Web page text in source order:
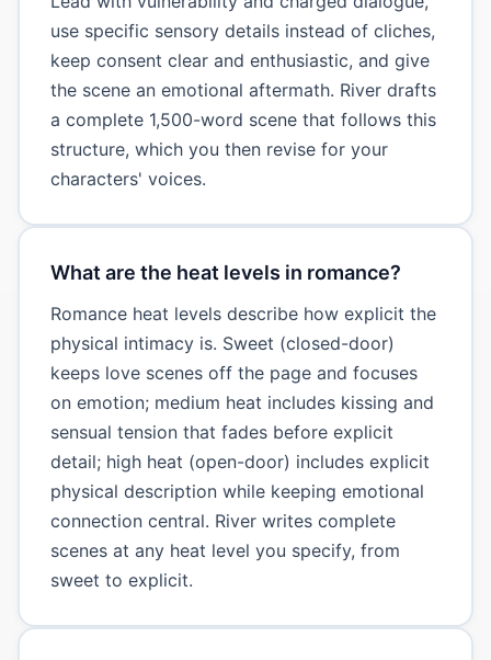
use specific sensory details instead of cliches,
keep consent clear and enthusiastic, and give
the scene an emotional aftermath. River drafts
a complete 1,500-word scene that follows this
structure, which you then revise for your
characters' voices.
What are the heat levels in romance?
Romance heat levels describe how explicit the
physical intimacy is. Sweet (closed-door)
keeps love scenes off the page and focuses
on emotion; medium heat includes kissing and
sensual tension that fades before explicit
detail; high heat (open-door) includes explicit
physical description while keeping emotional
connection central. River writes complete
scenes at any heat level you specify, from
sweet to explicit.